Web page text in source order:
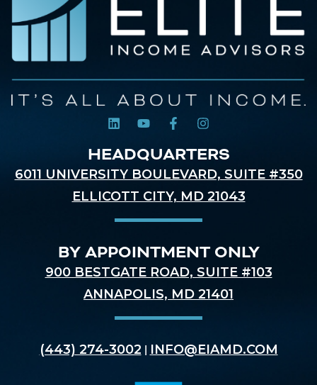
HEADQUARTERS
6011 UNIVERSITY BOULEVARD, SUITE #350
ELLICOTT CITY, MD 21043
BY APPOINTMENT ONLY
900 BESTGATE ROAD, SUITE #103
ANNAPOLIS, MD 21401
(443) 274-3002|INFO@EIAMD.COM